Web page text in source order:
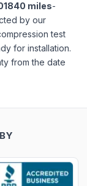
miles-
by our
test
for installation.
from the date